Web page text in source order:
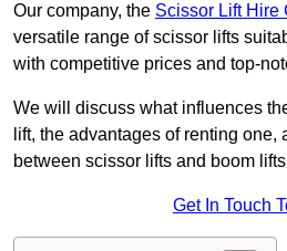
Our company, the Scissor Lift Hire
versatile range of scissor lifts
with competitive prices and top-
We will discuss what influences
lift, the advantages of renting one,
between scissor lifts and boom
Get In Touch